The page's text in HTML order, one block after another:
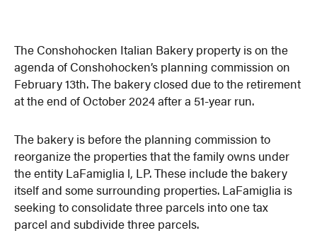
The Conshohocken Italian Bakery property is on the
agenda of Conshohocken’s planning commission on
February 13th. The bakery closed due to the retirement
at the end of October 2024 after a 51-year run.
The bakery is before the planning commission to
reorganize the properties that the family owns under
the entity LaFamiglia l, LP. These include the bakery
itself and some surrounding properties. LaFamiglia is
seeking to consolidate three parcels into one tax
parcel and subdivide three parcels.